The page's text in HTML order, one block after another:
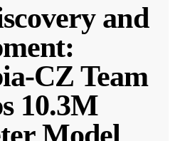
and
CZ Team
10.3M
Model